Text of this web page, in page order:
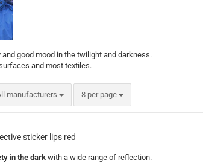
Cars
Claus
good mood in the twilight and darkness.
and most textiles.
manufacturers 8 per page
per page
sticker lips red
in the dark with a wide range of reflection.